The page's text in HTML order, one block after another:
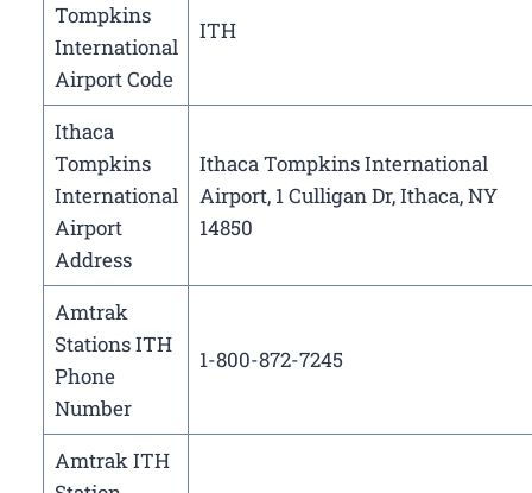
Tompkins
International
Airport Code
ITH
Ithaca
Tompkins
International
Airport
Address
Ithaca Tompkins International
Airport, 1 Culligan Dr, Ithaca, NY
14850
Amtrak
Stations ITH
Phone
Number
1-800-872-7245
Amtrak ITH